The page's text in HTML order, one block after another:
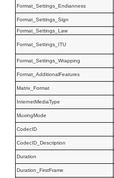
Format_Settings_Endianness
Format_Settings_Sign
Format_Settings_Law
Format_Settings_ITU
Format_Settings_Wrapping
Format_AdditionalFeatures
Matrix_Format
InternetMediaType
MuxingMode
CodecID
CodecID_Description
Duration
Duration_FirstFrame